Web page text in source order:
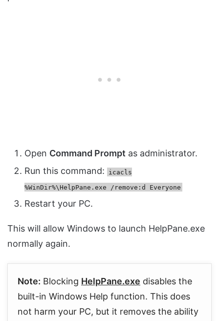
Open Command Prompt as administrator.
Run this command:
icacls
%WinDir%\HelpPane.exe /remove:d Everyone
Restart your PC.
This will allow Windows to launch HelpPane.exe
normally again.
Note: Blocking HelpPane.exe disables the
built-in Windows Help function. This does
not harm your PC, but it removes the ability